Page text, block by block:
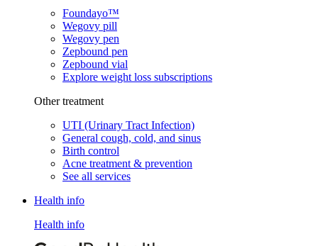
Foundayo™
Wegovy pill
Wegovy pen
Zepbound pen
Zepbound vial
Explore weight loss subscriptions
Other treatment
UTI (Urinary Tract Infection)
General cough, cold, and sinus
Birth control
Acne treatment & prevention
See all services
Health info
Health info